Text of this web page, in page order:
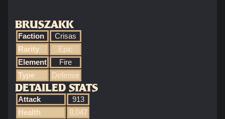
BRUSZAKK
Faction
Crisas
Rarity
Epic
Element
Fire
Type
Defense
DETAILED STATS
Attack
913
Health
8,047